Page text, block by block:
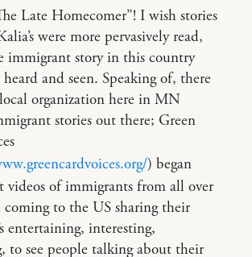
Late Homecomer”! I wish stories
were more pervasively read,
immigrant story in this country
heard and seen. Speaking of, there
organization here in MN
stories out there; Green
) began
videos of immigrants from all over
to the US sharing their
entertaining, interesting,
to see people talking about their